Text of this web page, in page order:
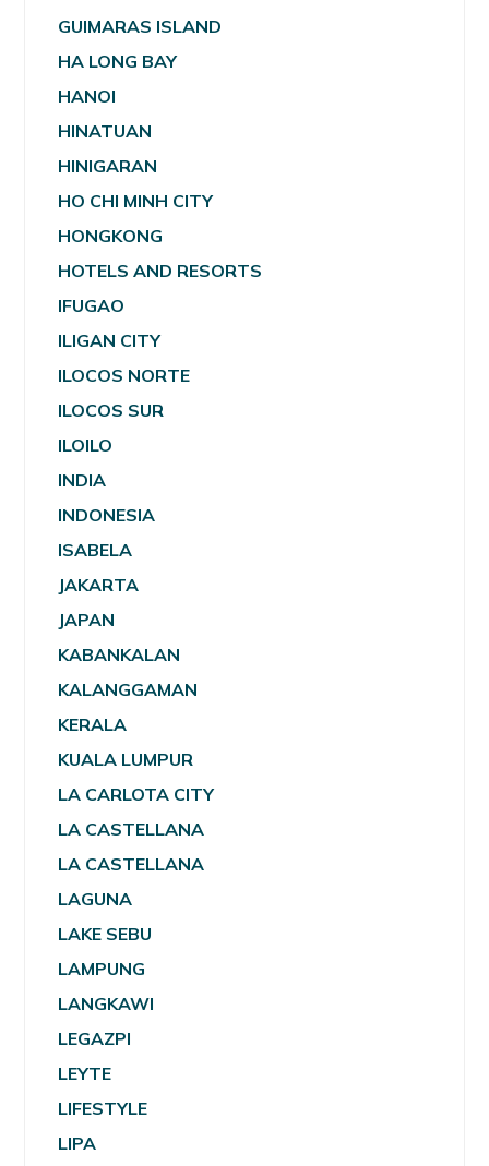
GUIMARAS ISLAND
HA LONG BAY
HANOI
HINATUAN
HINIGARAN
HO CHI MINH CITY
HONGKONG
HOTELS AND RESORTS
IFUGAO
ILIGAN CITY
ILOCOS NORTE
ILOCOS SUR
ILOILO
INDIA
INDONESIA
ISABELA
JAKARTA
JAPAN
KABANKALAN
KALANGGAMAN
KERALA
KUALA LUMPUR
LA CARLOTA CITY
LA CASTELLANA
LA CASTELLANA
LAGUNA
LAKE SEBU
LAMPUNG
LANGKAWI
LEGAZPI
LEYTE
LIFESTYLE
LIPA